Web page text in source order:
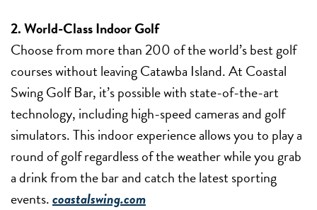
2. World-Class Indoor Golf
Choose from more than 200 of the world’s best golf
courses without leaving Catawba Island. At Coastal
Swing Golf Bar, it’s possible with state-of-the-art
technology, including high-speed cameras and golf
simulators. This indoor experience allows you to play a
round of golf regardless of the weather while you grab
a drink from the bar and catch the latest sporting
events.coastalswing.com